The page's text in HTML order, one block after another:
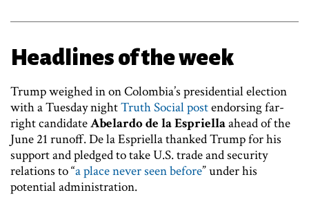
Headlines of the week
Trump weighed in on Colombia’s presidential election
with a Tuesday nightTruth Social postendorsing far-
right candidateAbelardo de la Espriellaahead of the
June 21 runoff. De la Espriella thanked Trump for his
support and pledged to take U.S. trade and security
relations to “a place never seen before” under his
potential administration.